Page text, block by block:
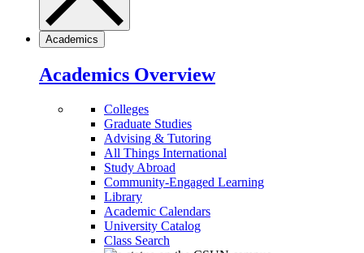
Academics
Academics Overview
Colleges
Graduate Studies
Advising & Tutoring
All Things International
Study Abroad
Community-Engaged Learning
Library
Academic Calendars
University Catalog
Class Search